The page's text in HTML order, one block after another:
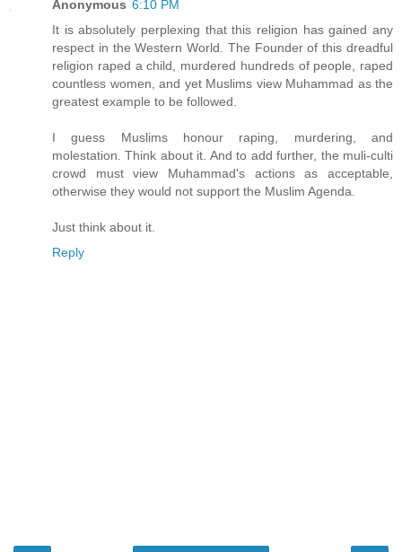
Anonymous 6:10 PM
It is absolutely perplexing that this religion has gained any
respect in the Western World. The Founder of this dreadful
religion raped a child, murdered hundreds of people, raped
countless women, and yet Muslims view Muhammad as the
greatest example to be followed.
I guess Muslims honour raping, murdering, and
molestation. Think about it. And to add further, the muli-culti
crowd must view Muhammad's actions as acceptable,
otherwise they would not support the Muslim Agenda.
Just think about it.
Reply